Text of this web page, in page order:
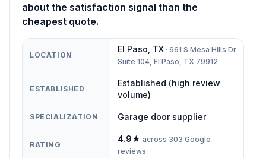
about the satisfaction signal than the
cheapest quote.
LOCATION
El Paso TX · 661 S Mesa Hills Dr
Suite 104, El Paso, TX 79912
ESTABLISHED
Established (high review
volume)
SPECIALIZATION Garage door supplier
RATING
4.9★ across 303 Google
reviews